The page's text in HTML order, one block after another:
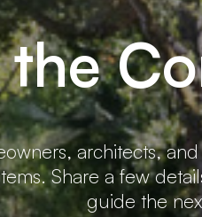
architects,
Share a few
guide the